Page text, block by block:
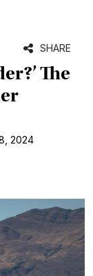
SHARE
The
2024